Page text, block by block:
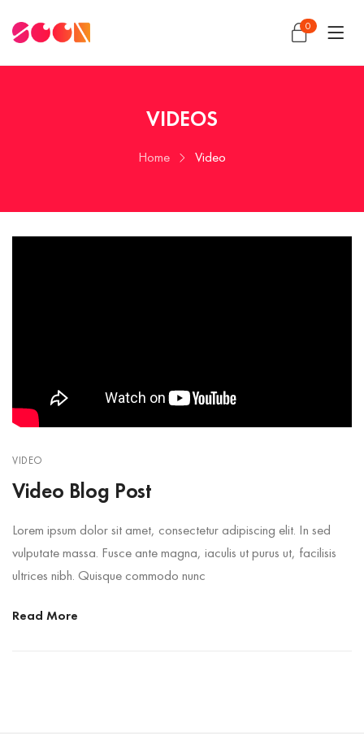
0
VIDEOS
Home Video
VIDEO
Video Blog Post
Lorem ipsum dolor sit amet, consectetur adipiscing elit. In sed
vulputate massa. Fusce ante magna, iaculis ut purus ut, facilisis
ultrices nibh. Quisque commodo nunc
Read More